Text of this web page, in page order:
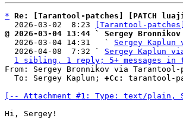
* Re: [Tarantool-patches] [PATCH
  2026-03-02  8:23
[Tarantool-
@ 2026-03-04 13:44 ` Sergey
2026-03-04 14:31   ` Sergey
  2026-04-08  7:32 `
Sergey Kaplun
1 sibling, 1 reply; 5+ messages in
From: Sergey Bronnikov via Tarantool-
  To: Sergey Kaplun;
+Cc:
tarantool-
[-- Attachment #1: Type: text/plain,
Hi, Sergey!